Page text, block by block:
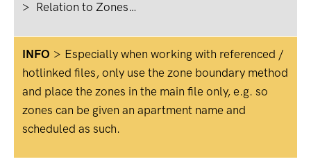
> Relation to Zones…
INFO > Especially when working with referenced /
hotlinked files, only use the zone boundary method
and place the zones in the main file only, e.g. so
zones can be given an apartment name and
scheduled as such.